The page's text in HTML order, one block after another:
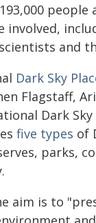
people
involved,
and
Dark Sky
Flagstaff,
Dark Sky
five types of
parks,
aim is to